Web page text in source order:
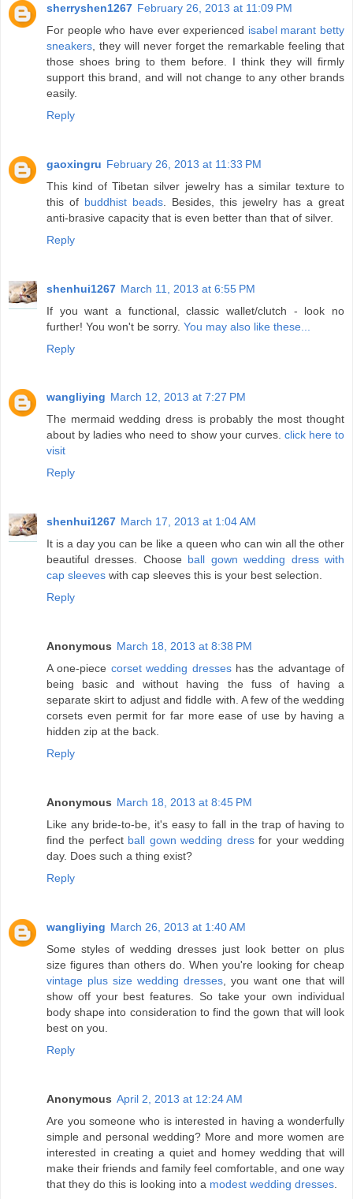
sherryshen1267 February 26, 2013 at 11:09 PM
For people who have ever experienced isabel marant betty
sneakers , they will never forget the remarkable feeling that
those shoes bring to them before. I think they will firmly
support this brand, and will not change to any other brands
easily.
Reply
gaoxingru February 26, 2013 at 11:33 PM
This kind of Tibetan silver jewelry has a similar texture to
this of buddhist beads . Besides, this jewelry has a great
anti-brasive capacity that is even better than that of silver.
Reply
shenhui1267 March 11, 2013 at 6:55 PM
If you want a functional, classic wallet/clutch - look no
further! You won't be sorry. You may also like these...
Reply
wangliying March 12, 2013 at 7:27 PM
The mermaid wedding dress is probably the most thought
about by ladies who need to show your curves. click here to
visit
Reply
shenhui1267 March 17, 2013 at 1:04 AM
It is a day you can be like a queen who can win all the other
beautiful dresses. Choose ball gown wedding dress with
cap sleeves with cap sleeves this is your best selection.
Reply
Anonymous March 18, 2013 at 8:38 PM
A one-piece corset wedding dresseshas the advantage of
being basic and without having the fuss of having a
separate skirt to adjust and fiddle with. A few of the wedding
corsets even permit for far more ease of use by having a
hidden zip at the back.
Reply
Anonymous March 18, 2013 at 8:45 PM
Like any bride-to-be, it's easy to fall in the trap of having to
find the perfect ball gown wedding dressfor your wedding
day. Does such a thing exist?
Reply
wangliying March 26, 2013 at 1:40 AM
Some styles of wedding dresses just look better on plus
size figures than others do. When you're looking for cheap
vintage plus size wedding dresses, you want one that will
show off your best features. So take your own individual
body shape into consideration to find the gown that will look
best on you.
Reply
Anonymous April 2, 2013 at 12:24 AM
Are you someone who is interested in having a wonderfully
simple and personal wedding? More and more women are
interested in creating a quiet and homey wedding that will
make their friends and family feel comfortable, and one way
that they do this is looking into a modest wedding dresses.